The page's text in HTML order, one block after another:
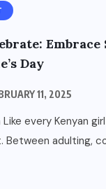
Day
11, 2025
every Kenyan
Between adulting,